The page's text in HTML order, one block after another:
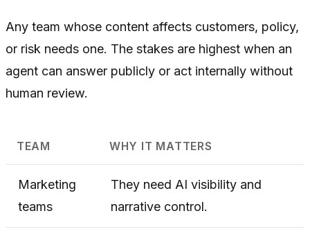
Any team whose content affects customers, policy,
or risk needs one. The stakes are highest when an
agent can answer publicly or act internally without
human review.
TEAM WHY IT MATTERS
Marketing
teams
They need AI visibility and
narrative control.